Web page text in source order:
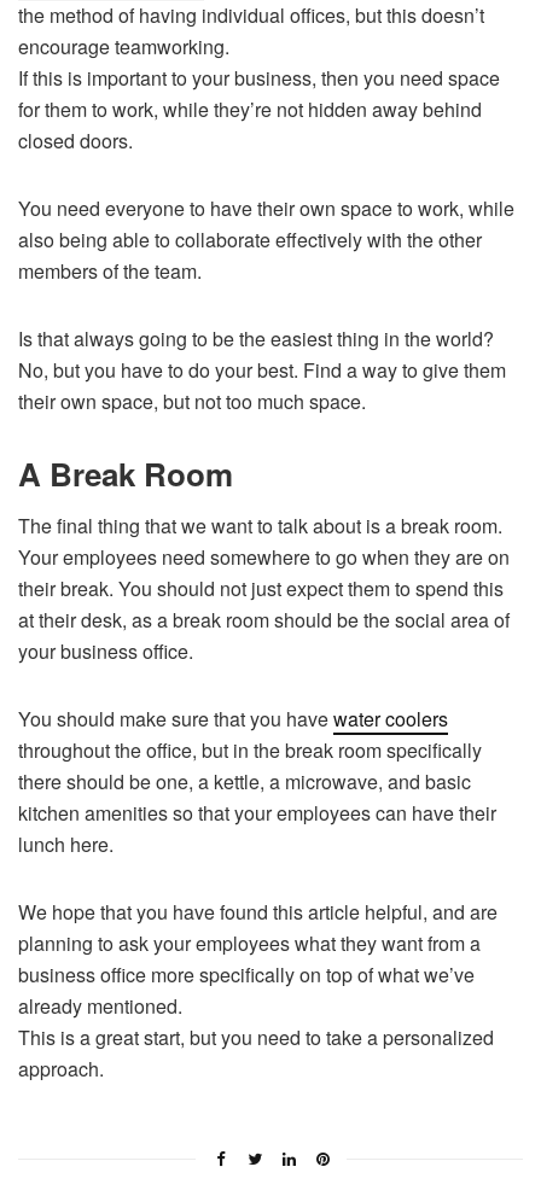
the method of having individual offices, but this doesn’t
encourage teamworking.
If this is important to your business, then you need space
for them to work, while they’re not hidden away behind
closed doors.
You need everyone to have their own space to work, while
also being able to collaborate effectively with the other
members of the team.
Is that always going to be the easiest thing in the world?
No, but you have to do your best. Find a way to give them
their own space, but not too much space.
A Break Room
The final thing that we want to talk about is a break room.
Your employees need somewhere to go when they are on
their break. You should not just expect them to spend this
at their desk, as a break room should be the social area of
your business office.
You should make sure that you havewater coolers
throughout the office, but in the break room specifically
there should be one, a kettle, a microwave, and basic
kitchen amenities so that your employees can have their
lunch here.
We hope that you have found this article helpful, and are
planning to ask your employees what they want from a
business office more specifically on top of what we’ve
already mentioned.
This is a great start, but you need to take a personalized
approach.